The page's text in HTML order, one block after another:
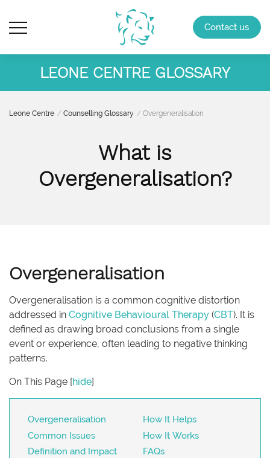
Contact us
LEONE CENTRE GLOSSARY
Leone Centre Counselling Glossary Overgeneralisation
What is
Overgeneralisation?
Overgeneralisation
Overgeneralisation is a common cognitive distortion
addressed in Cognitive Behavioural Therapy (CBT). It is
defined as drawing broad conclusions from a single
event or experience, often leading to negative thinking
patterns.
On This Page [hide]
Overgeneralisation
Common Issues
Definition and Impact
How It Helps
How It Works
FAQs